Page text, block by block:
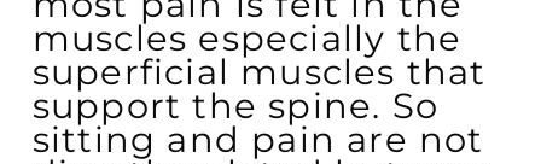
muscles especially the
superficial muscles that
support the spine. So
sitting and pain are not